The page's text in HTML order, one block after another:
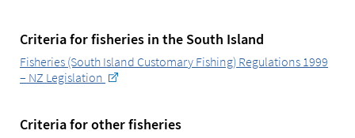
Criteria for fisheries in the South Island
Fisheries (South Island Customary Fishing) Regulations 1999
– NZ Legislation
Criteria for other fisheries